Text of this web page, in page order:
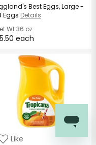
Best Eggs, Large -
Eggs Details
Wt36 oz
each
Like